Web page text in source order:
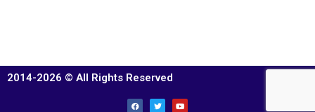
2014-2026 © All Rights Reserved